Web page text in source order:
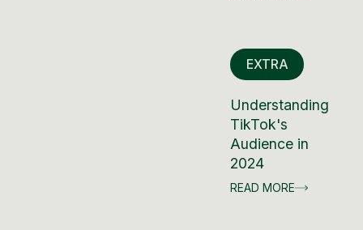
EXTRA
Understanding
TikTok's
Audience in
2024
READ MORE